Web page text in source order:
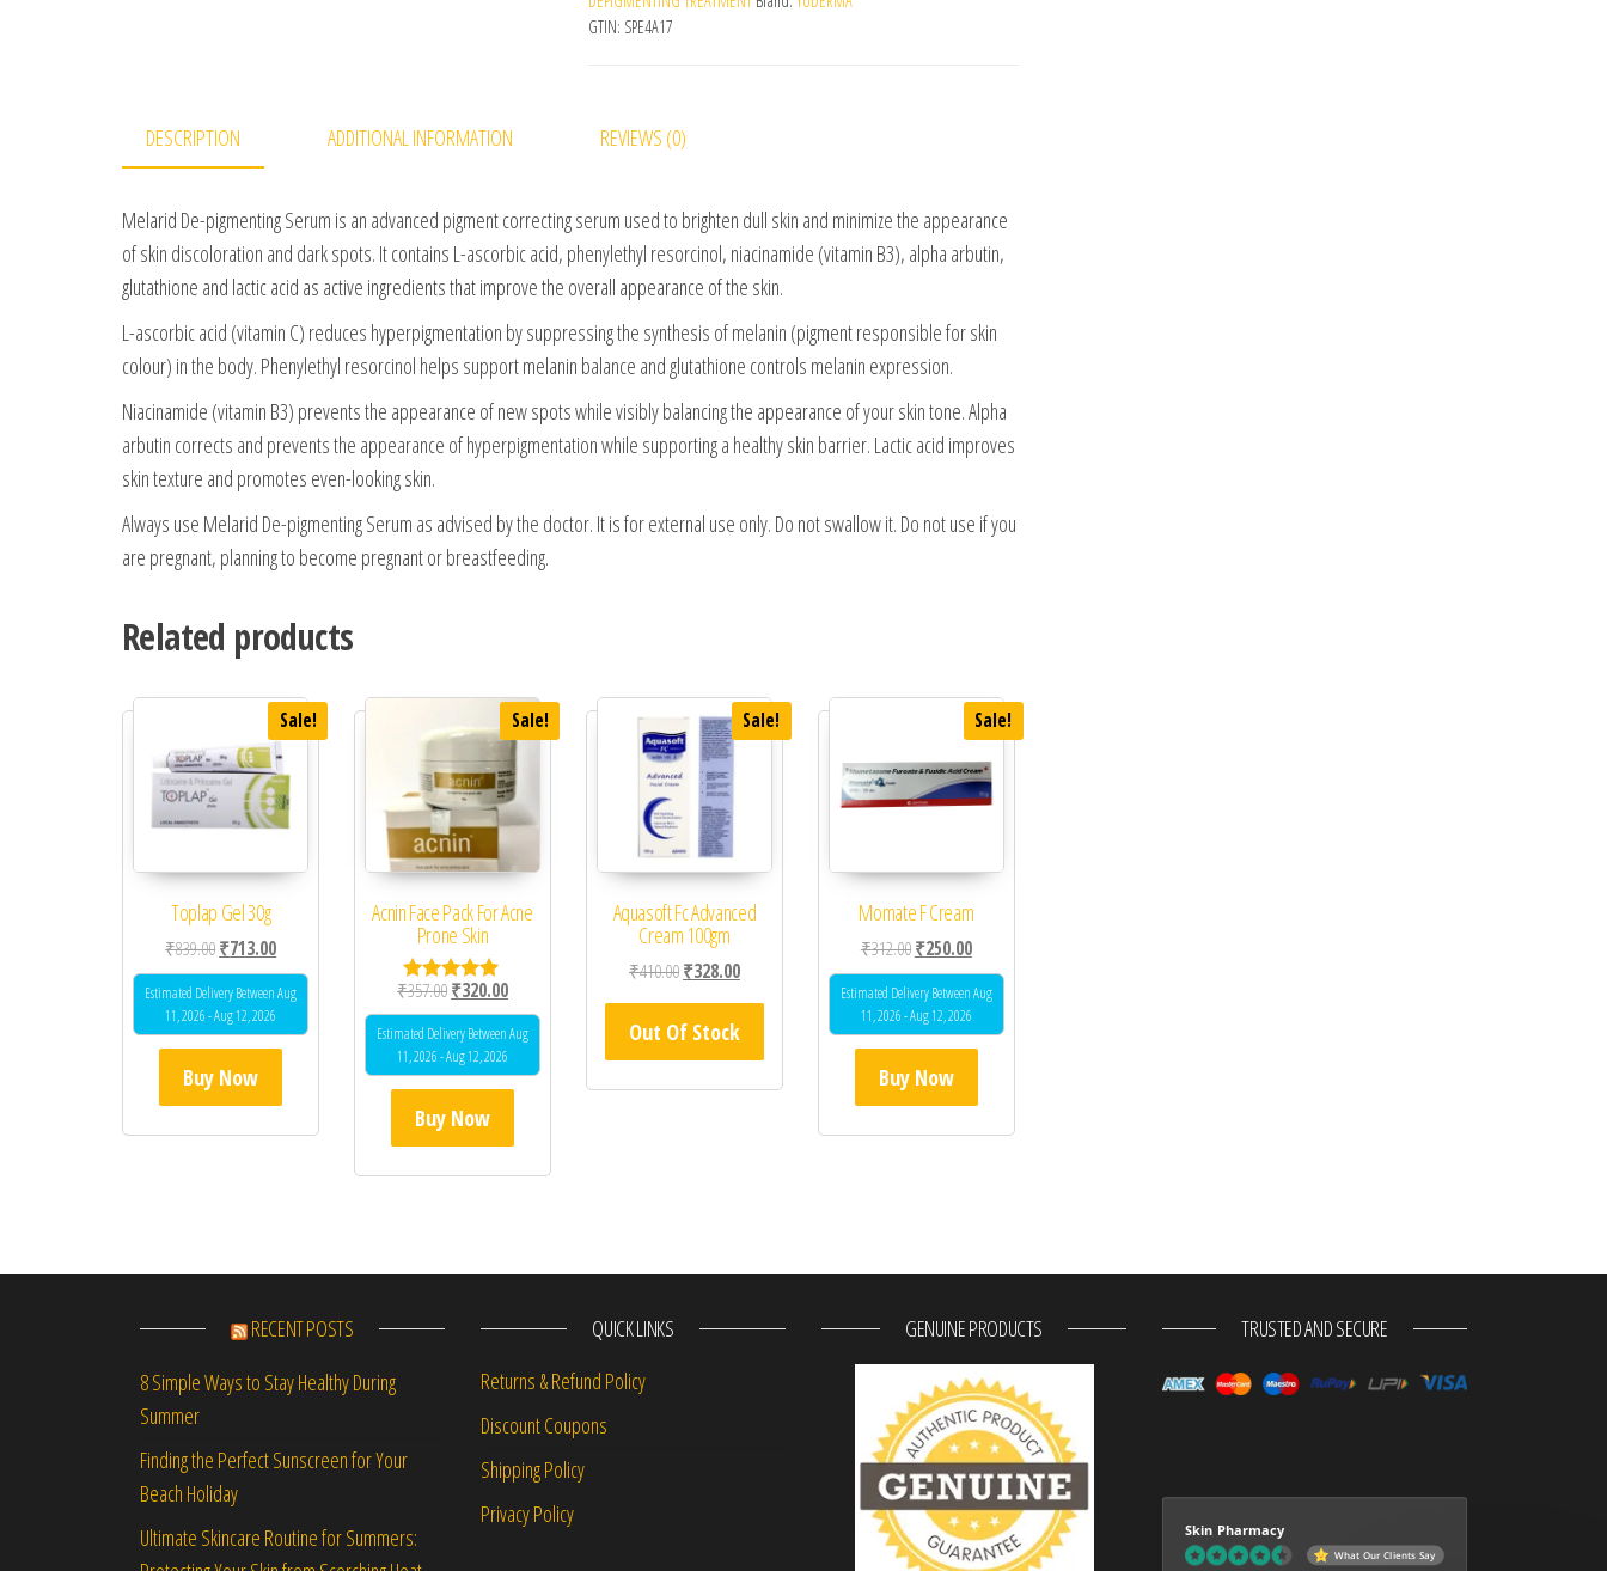
GTIN: SPE4A17
DESCRIPTION ADDITIONAL INFORMATION REVIEWS (0)
Melarid De-pigmenting Serum is an advanced pigment correcting serum used to brighten dull skin and minimize the appearance
of skin discoloration and dark spots. It contains L-ascorbic acid, phenylethyl resorcinol, niacinamide (vitamin B3), alpha arbutin,
glutathione and lactic acid as active ingredients that improve the overall appearance of the skin.
L-ascorbic acid (vitamin C) reduces hyperpigmentation by suppressing the synthesis of melanin (pigment responsible for skin
colour) in the body. Phenylethyl resorcinol helps support melanin balance and glutathione controls melanin expression.
Niacinamide (vitamin B3) prevents the appearance of new spots while visibly balancing the appearance of your skin tone. Alpha
arbutin corrects and prevents the appearance of hyperpigmentation while supporting a healthy skin barrier. Lactic acid improves
skin texture and promotes even-looking skin.
Always use Melarid De-pigmenting Serum as advised by the doctor. It is for external use only. Do not swallow it. Do not use if you
are pregnant, planning to become pregnant or breastfeeding.
Related products
Sale!
Toplap Gel 30g
₹839.00Original price was: ₹839.00.
₹713.00Current price is: ₹713.00.
Estimated Delivery Between Aug
11, 2026 - Aug 12, 2026
Buy Now
Sale!
Acnin Face Pack For Acne
Prone Skin
Rated
5.00
out of 5
₹357.00Original price was: ₹357.00.
₹320.00Current price is: ₹320.00.
Estimated Delivery Between Aug
11, 2026 - Aug 12, 2026
Buy Now
Sale!
Aquasoft Fc Advanced
Cream 100gm
₹410.00Original price was: ₹410.00.
₹328.00Current price is: ₹328.00.
Out Of Stock
Sale!
Momate F Cream
₹312.00Original price was: ₹312.00.
₹250.00Current price is: ₹250.00.
Estimated Delivery Between Aug
11, 2026 - Aug 12, 2026
Buy Now
RECENT POSTS
8 Simple Ways to Stay Healthy During
Summer
Finding the Perfect Sunscreen for Your
Beach Holiday
Ultimate Skincare Routine for Summers:
QUICK LINKS
Returns & Refund Policy
Discount Coupons
Shipping Policy
Privacy Policy
GENUINE PRODUCTS TRUSTED AND SECURE
Skin Pharmacy
What Our Clients Say